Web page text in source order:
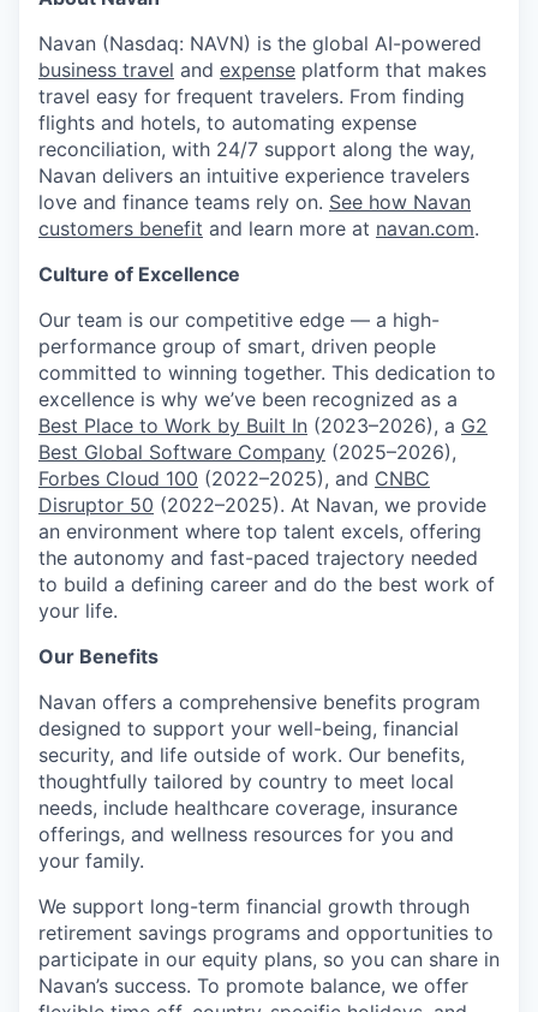
Navan (Nasdaq: NAVN) is the global AI-powered
business travel and expense platform that makes
travel easy for frequent travelers. From finding
flights and hotels, to automating expense
reconciliation, with 24/7 support along the way,
Navan delivers an intuitive experience travelers
love and finance teams rely on. See how Navan
customers benefit and learn more at navan.com.
Culture of Excellence
Our team is our competitive edge — a high-
performance group of smart, driven people
committed to winning together. This dedication to
excellence is why we’ve been recognized as a
Best Place to Work by Built In (2023–2026), a G2
Best Global Software Company (2025–2026),
Forbes Cloud 100 (2022–2025), and CNBC
Disruptor 50 (2022–2025). At Navan, we provide
an environment where top talent excels, offering
the autonomy and fast-paced trajectory needed
to build a defining career and do the best work of
your life.
Our Benefits
Navan offers a comprehensive benefits program
designed to support your well-being, financial
security, and life outside of work. Our benefits,
thoughtfully tailored by country to meet local
needs, include healthcare coverage, insurance
offerings, and wellness resources for you and
your family.
We support long-term financial growth through
retirement savings programs and opportunities to
participate in our equity plans, so you can share in
Navan’s success. To promote balance, we offer